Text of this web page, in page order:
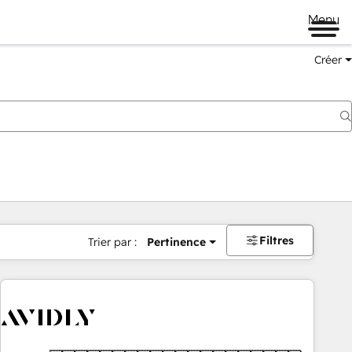
Menu
Créer
Trier par : Pertinence Filtres